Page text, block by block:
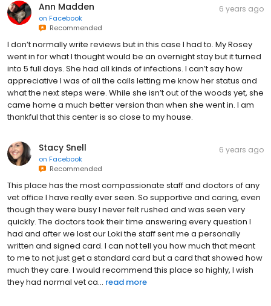
Ann Madden
on Facebook
Recommended
6 years ago
I don’t normally write reviews but in this case I had to. My Rosey
went in for what I thought would be an overnight stay but it turned
into 5 full days. She had all kinds of infections. I can’t say how
appreciative I was of all the calls letting me know her status and
what the next steps were. While she isn’t out of the woods yet, she
came home a much better version than when she went in. I am
thankful that this center is so close to my house.
Stacy Snell
on Facebook
Recommended
6 years ago
This place has the most compassionate staff and doctors of any
vet office I have really ever seen. So supportive and caring, even
though they were busy I never felt rushed and was seen very
quickly. The doctors took their time answering every question I
had and after we lost our Loki the staff sent me a personally
written and signed card. I can not tell you how much that meant
to me to not just get a standard card but a card that showed how
much they care. I would recommend this place so highly, I wish
they had normal vet ca... read more